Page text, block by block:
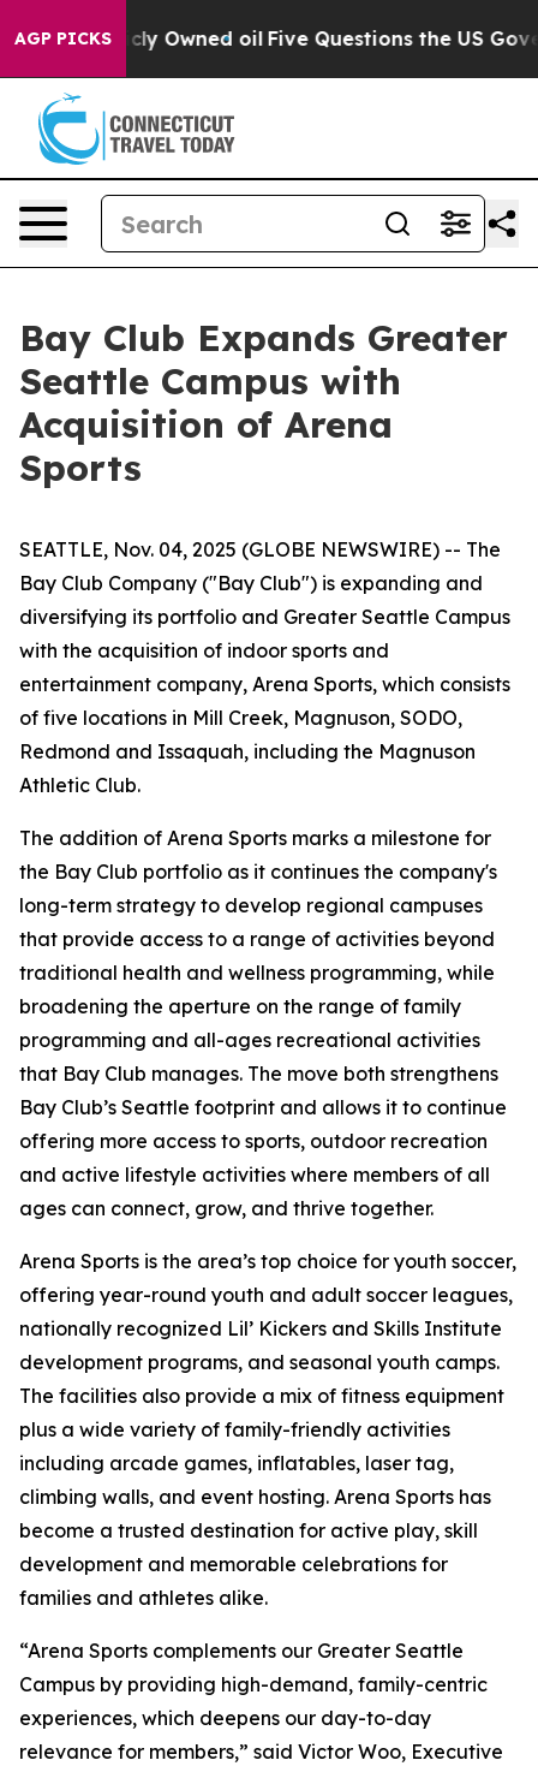
AGP PICKSOwned oil Five Questions the US
Bay Club Expands Greater
Seattle Campus with
Acquisition of Arena
Sports
SEATTLE, Nov. 04, 2025 (GLOBE NEWSWIRE) -- The
Bay Club Company ("Bay Club") is expanding and
diversifying its portfolio and Greater Seattle Campus
with the acquisition of indoor sports and
entertainment company, Arena Sports, which consists
of five locations in Mill Creek, Magnuson, SODO,
Redmond and Issaquah, including the Magnuson
Athletic Club.
The addition of Arena Sports marks a milestone for
the Bay Club portfolio as it continues the company's
long-term strategy to develop regional campuses
that provide access to a range of activities beyond
traditional health and wellness programming, while
broadening the aperture on the range of family
programming and all-ages recreational activities
that Bay Club manages. The move both strengthens
Bay Club’s Seattle footprint and allows it to continue
offering more access to sports, outdoor recreation
and active lifestyle activities where members of all
ages can connect, grow, and thrive together.
Arena Sports is the area’s top choice for youth soccer,
offering year-round youth and adult soccer leagues,
nationally recognized Lil’ Kickers and Skills Institute
development programs, and seasonal youth camps.
The facilities also provide a mix of fitness equipment
plus a wide variety of family-friendly activities
including arcade games, inflatables, laser tag,
climbing walls, and event hosting. Arena Sports has
become a trusted destination for active play, skill
development and memorable celebrations for
families and athletes alike.
“Arena Sports complements our Greater Seattle
Campus by providing high-demand, family-centric
experiences, which deepens our day-to-day
relevance for members,” said Victor Woo, Executive